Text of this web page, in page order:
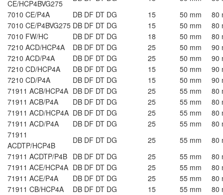
CE/HCP4BVG275
7010 CE/P4A
DB DF DT DG 15 50 mm
80
7010 CE/P4BVG275 DB DF DT DG 15 50 mm
80
7010 FW/HC
DB DF DT DG 18 50 mm
80
7210 ACD/HCP4A
DB DF DT DG 25 50 mm
90
7210 ACD/P4A
DB DF DT DG 25 50 mm
90
7210 CD/HCP4A
DB DF DT DG 15 50 mm
90
7210 CD/P4A
DB DF DT DG 15 50 mm
90
71911 ACB/HCP4A DB DF DT DG 25 55 mm
80
71911 ACB/P4A
DB DF DT DG 25 55 mm
80
71911 ACD/HCP4A DB DF DT DG 25 55 mm
80
71911 ACD/P4A
DB DF DT DG 25 55 mm
80
71911
ACDTP/HCP4B
DB DF DT DG 25 55 mm
80
71911 ACDTP/P4B DB DF DT DG 25 55 mm
80
71911 ACE/HCP4A DB DF DT DG 25 55 mm
80
71911 ACE/P4A
DB DF DT DG 25 55 mm
80
71911 CB/HCP4A
DB DF DT DG 15 55 mm
80